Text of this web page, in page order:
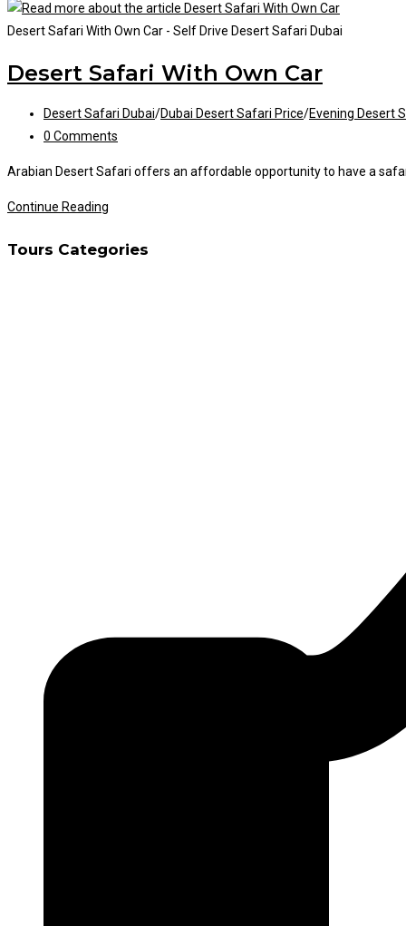
Desert Safari With Own Car - Self Drive Desert Safari Dubai
Desert Safari With Own Car
Post
category:
Desert Safari Dubai/Dubai Desert Safari Price/Evening Desert
Post
0 Comments
Arabian Desert Safari offers an affordable opportunity to have a
Continue Reading
With
Tours Categories